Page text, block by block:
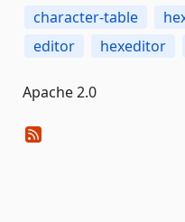
character-table
editor
hexeditor
Apache 2.0